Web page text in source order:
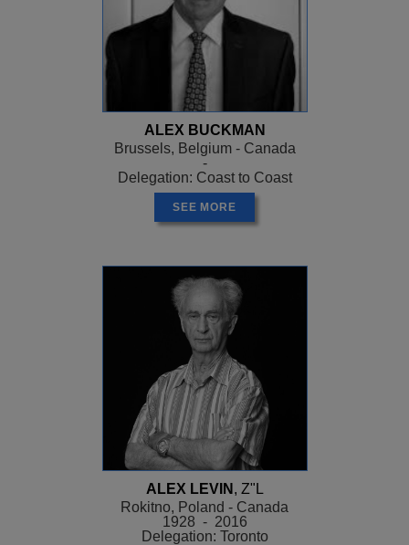
ALEX BUCKMAN
Brussels, Belgium - Canada
-
Delegation: Coast to Coast
SEE MORE
ALEX LEVIN , Z"L
Rokitno, Poland - Canada
1928 - 2016
Delegation: Toronto